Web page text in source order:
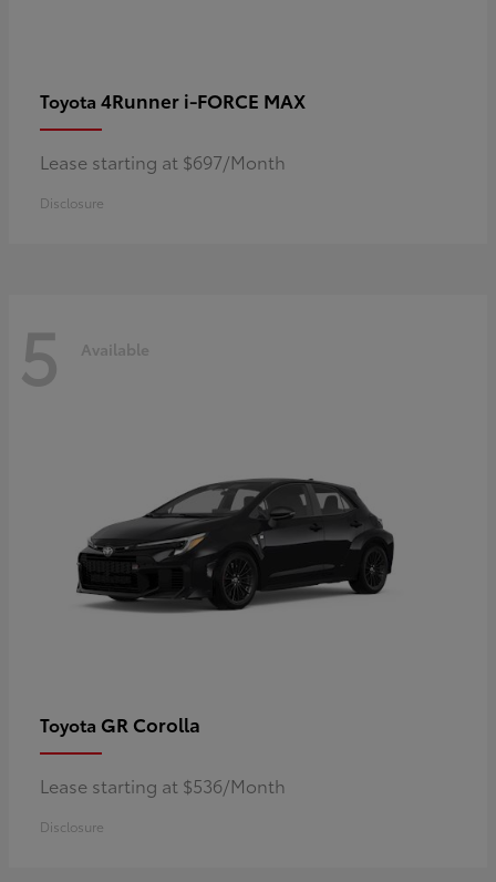
Toyota 4Runner i-FORCE MAX
Lease starting at $697/Month
Disclosure
5 Available
Toyota GR Corolla
Lease starting at $536/Month
Disclosure